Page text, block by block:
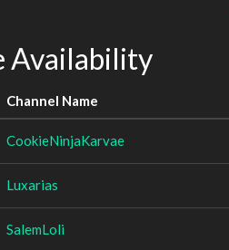
Availability
Channel Name
CookieNinjaKarvae
Luxarias
SalemLoli